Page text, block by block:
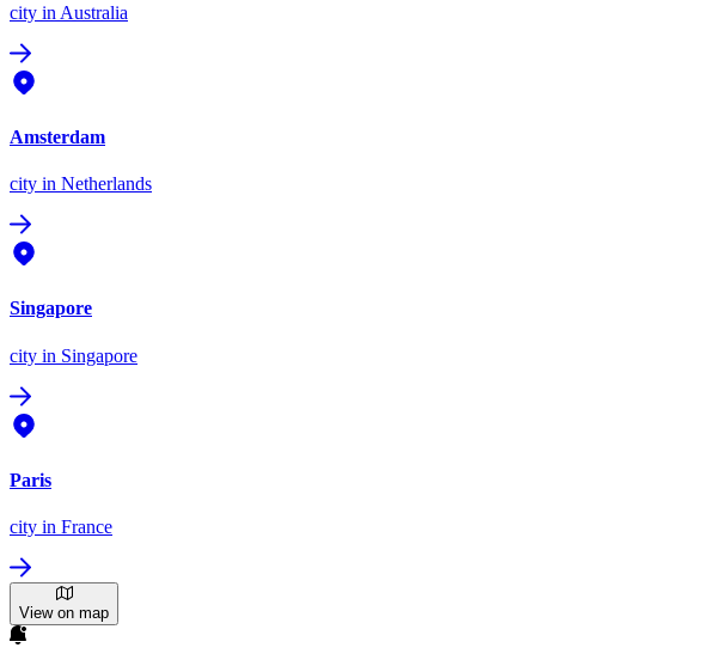
city in Australia
Amsterdam
city in Netherlands
Singapore
city in Singapore
Paris
city in France
View on map